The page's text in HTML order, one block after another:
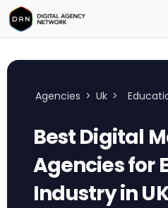
Agencies > Uk >
Best Digital
Agencies for
Industry​ in